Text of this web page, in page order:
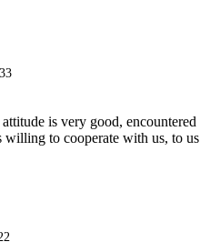
is very good, encountered
willing to cooperate with us, to us